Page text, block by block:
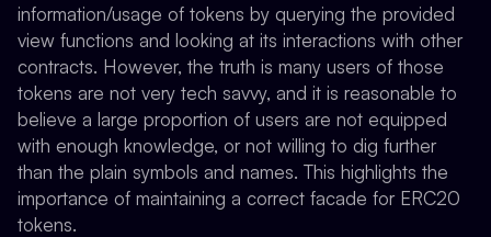
information/usage of tokens by querying the provided
view functions and looking at its interactions with other
contracts. However, the truth is many users of those
tokens are not very tech savvy, and it is reasonable to
believe a large proportion of users are not equipped
with enough knowledge, or not willing to dig further
than the plain symbols and names. This highlights the
importance of maintaining a correct facade for ERC20
tokens.